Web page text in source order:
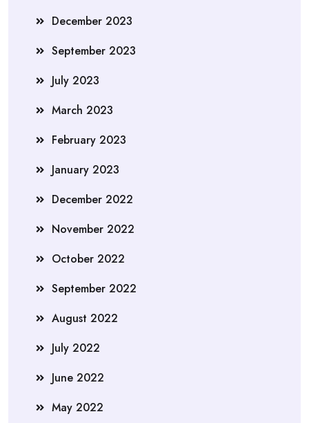
December 2023
September 2023
July 2023
March 2023
February 2023
January 2023
December 2022
November 2022
October 2022
September 2022
August 2022
July 2022
June 2022
May 2022